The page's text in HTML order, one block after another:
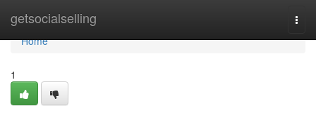
getsocialselling
Home
Home
1